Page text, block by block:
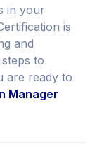
in your
is
and
to
are ready to
Manager